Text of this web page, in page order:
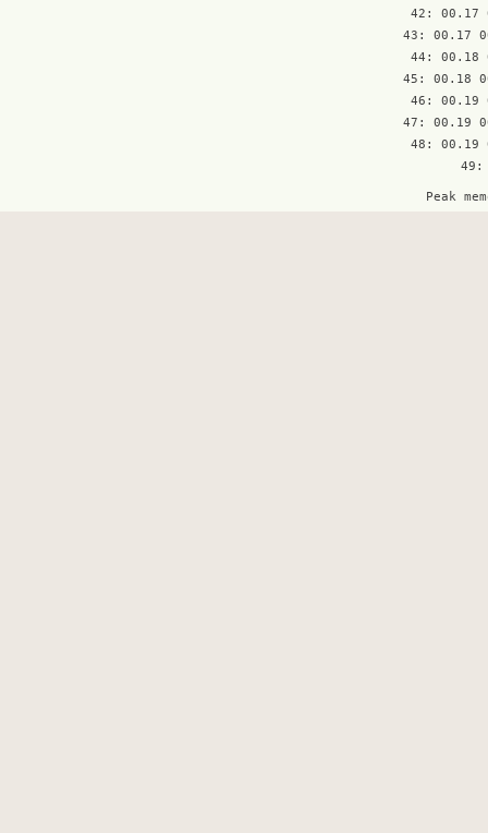
42: 00.17
43: 00.17
44: 00.18
45: 00.18
46: 00.19
47: 00.19
48: 00.19
Peak